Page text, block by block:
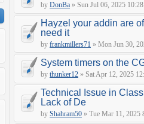
by DonBa » Sun Jul 06, 2025
Hayzel your addin are
need it
by frankmillers71 » Mon Jun 30,
System timers on the
by thunker12 » Sat Apr 12, 2025
Technical Issue in
Lack of De
by Shahram50 » Tue Mar 11, 2025